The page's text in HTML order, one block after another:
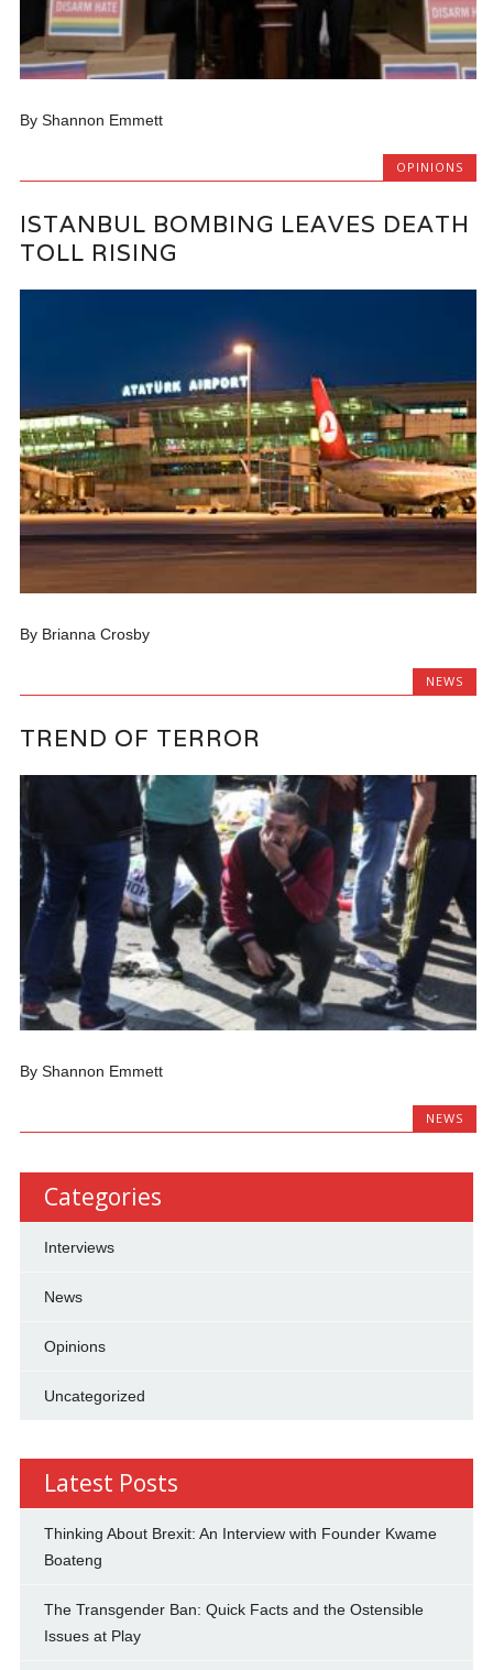
By Shannon Emmett
OPINIONS
ISTANBUL BOMBING LEAVES DEATH
TOLL RISING
By Brianna Crosby
NEWS
TREND OF TERROR
By Shannon Emmett
NEWS
Categories
Interviews
News
Opinions
Uncategorized
Latest Posts
Thinking About Brexit: An Interview with Founder Kwame
Boateng
The Transgender Ban: Quick Facts and the Ostensible
Issues at Play